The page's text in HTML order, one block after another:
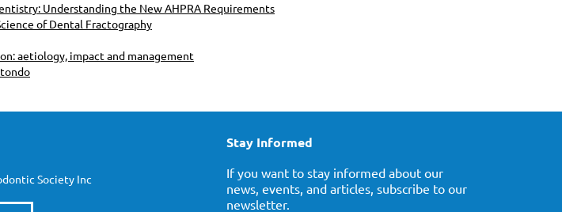
Understanding the New AHPRA Requirements
of Dental Fractography
aetiology, impact and management
Society Inc
Stay Informed
If you want to stay informed about our
news, events, and articles, subscribe to our
newsletter.